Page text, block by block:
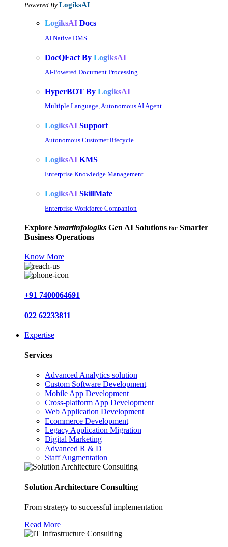
Powered By LogiksAI
LogiksAI Docs
AI Native DMS
DocQFact By LogiksAI
AI-Powered Document Processing
HyperBOT By LogiksAI
Multiple Language, Autonomous AI Agent
LogiksAI Support
Autonomous Customer lifecycle
LogiksAI KMS
Enterprise Knowledge Management
LogiksAI SkillMate
Enterprise Workforce Companion
Explore Smartinfologiks Gen AI Solutions for Smarter
Business Operations
Know More
+91 7400064691
022 62233811
Expertise
Services
Advanced Analytics solution
Custom Software Development
Mobile App Development
Cross-platform App Development
Web Application Development
Ecommerce Development
Legacy Application Migration
Digital Marketing
Advanced R & D
Staff Augmentation
Solution Architecture Consulting
From strategy to successful implementation
Read More